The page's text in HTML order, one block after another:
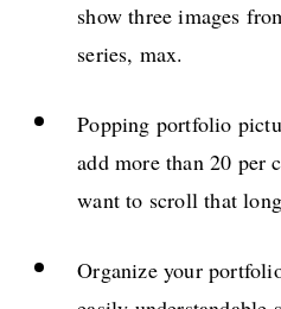
show three images
series, max.
Popping portfolio
add more than 20 per
want to scroll that
Organize your